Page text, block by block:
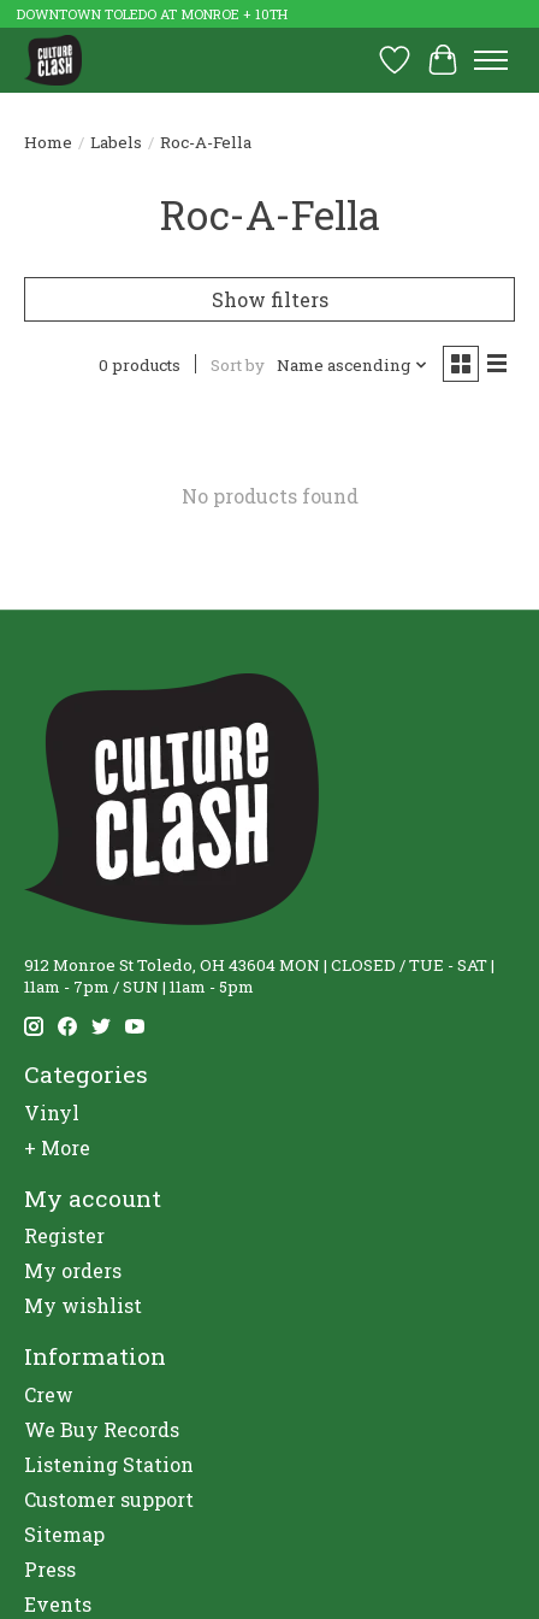
DOWNTOWN TOLEDO AT MONROE + 10TH
Wish List
Cart
Home / Labels / Roc-A-Fella
Roc-A-Fella
Show filters
0 products Sort by Name ascending
No products found
912 Monroe St Toledo, OH 43604 MON | CLOSED / TUE - SAT |
11am - 7pm / SUN | 11am - 5pm
Categories
Vinyl
+ More
My account
Register
My orders
My wishlist
Information
Crew
We Buy Records
Listening Station
Customer support
Sitemap
Press
Events